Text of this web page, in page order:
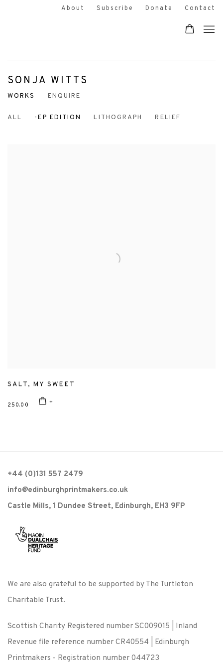
About Subscribe Donate Contact
SONJA WITTS
WORKS ENQUIRE
ALL -EP EDITION LITHOGRAPH RELIEF
SALT, MY SWEET
250.00
+44 (0)131 557 2479
info@edinburghprintmakers.co.uk
Castle Mills, 1 Dundee Street, Edinburgh, EH3 9FP
We are also grateful to be supported by The Turtleton
Charitable Trust.
Scottish Charity Registered number SC009015 | Inland
Revenue file reference number CR40554 | Edinburgh
Printmakers - Registration number 044723